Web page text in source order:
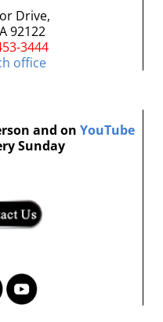
Drive,
92122
3444
office
and on YouTube
Sunday